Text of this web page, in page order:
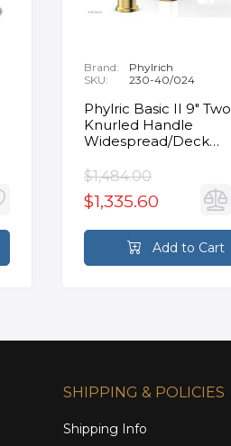
Brand:
Phylrich
SKU:
230-40/024
Phylric Basic II 9" Two
Knurled Handle
Widespread/Deck
Faucet in Satin Gold
$1,484.00
$1,335.60
Add to Cart
SHIPPING & POLICIES
Shipping Info